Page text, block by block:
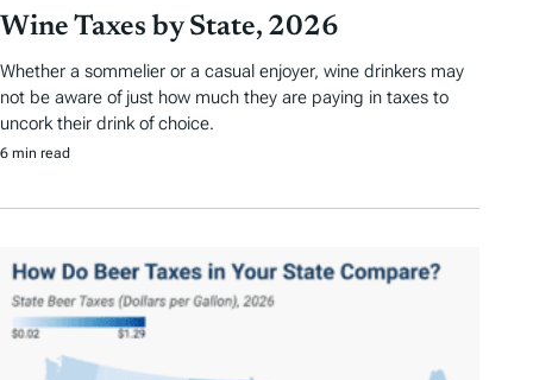
Wine Taxes by State, 2026
Whether a sommelier or a casual enjoyer, wine drinkers may
not be aware of just how much they are paying in taxes to
uncork their drink of choice.
6 min read